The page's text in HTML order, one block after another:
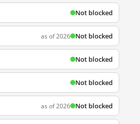
Not blocked
as of 2026 Not blocked
Not blocked
Not blocked
as of 2026 Not blocked